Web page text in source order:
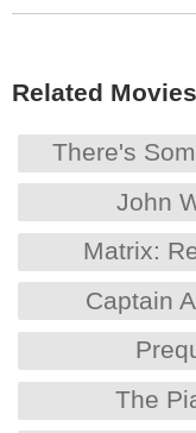
Related Movies
There's
John
Matrix:
Captain
The